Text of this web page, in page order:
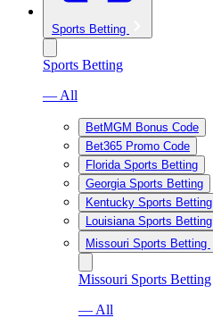
Sports Betting
Sports Betting
— All
BetMGM Bonus Code
Bet365 Promo Code
Florida Sports Betting
Georgia Sports Betting
Kentucky Sports Betting
Louisiana Sports Betting
Missouri Sports Betting
Missouri Sports Betting
— All